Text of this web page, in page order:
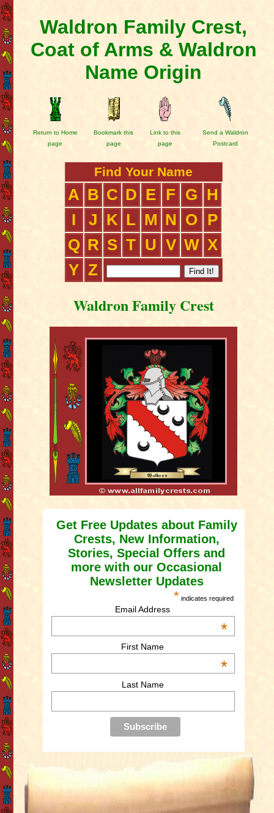
Waldron Family Crest,
Coat of Arms & Waldron
Name Origin
Return to Home
page
Bookmark this
page
Link to this
page
Send a Waldron
Postcard
Find Your Name
A B C D E F G
H
I
J K L M N O
P
Q R S T U V W X
Y Z
Waldron Family Crest
Get Free Updates about Family
Crests, New Information,
Stories, Special Offers and
more with our Occasional
Newsletter Updates
* indicates required
Email Address
*
First Name
*
Last Name